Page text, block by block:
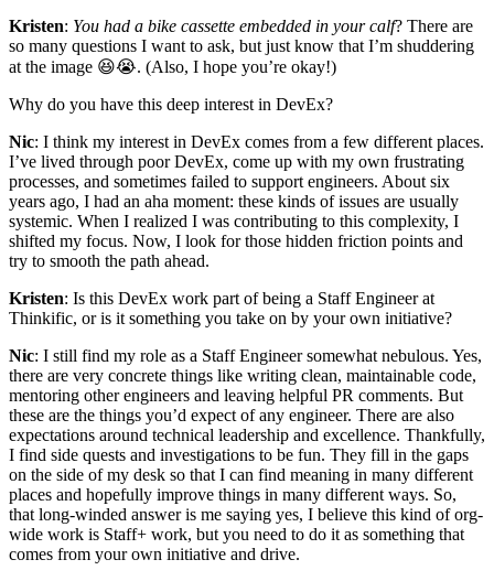
Kristen: You had a bike cassette embedded in your calf? There are
so many questions I want to ask, but just know that I’m shuddering
at the image 😆😭. (Also, I hope you’re okay!)
Why do you have this deep interest in DevEx?
Nic: I think my interest in DevEx comes from a few different places.
I’ve lived through poor DevEx, come up with my own frustrating
processes, and sometimes failed to support engineers. About six
years ago, I had an aha moment: these kinds of issues are usually
systemic. When I realized I was contributing to this complexity, I
shifted my focus. Now, I look for those hidden friction points and
try to smooth the path ahead.
Kristen: Is this DevEx work part of being a Staff Engineer at
Thinkific, or is it something you take on by your own initiative?
Nic: I still find my role as a Staff Engineer somewhat nebulous. Yes,
there are very concrete things like writing clean, maintainable code,
mentoring other engineers and leaving helpful PR comments. But
these are the things you’d expect of any engineer. There are also
expectations around technical leadership and excellence. Thankfully,
I find side quests and investigations to be fun. They fill in the gaps
on the side of my desk so that I can find meaning in many different
places and hopefully improve things in many different ways. So,
that long-winded answer is me saying yes, I believe this kind of org-
wide work is Staff+ work, but you need to do it as something that
comes from your own initiative and drive.